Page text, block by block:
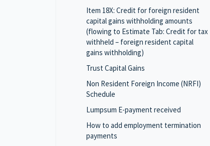
Item 18X: Credit for foreign resident
capital gains withholding amounts
(flowing to Estimate Tab: Credit for tax
withheld – foreign resident capital
gains withholding)
Trust Capital Gains
Non Resident Foreign Income (NRFI)
Schedule
Lumpsum E-payment received
How to add employment termination
payments